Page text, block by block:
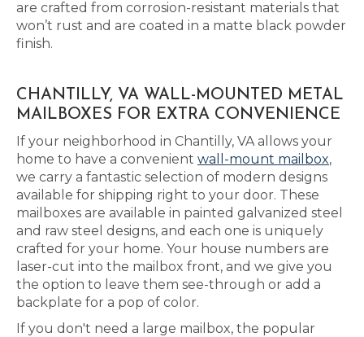
are crafted from corrosion-resistant materials that
won’t rust and are coated in a matte black powder
finish.
CHANTILLY, VA WALL-MOUNTED METAL
MAILBOXES FOR EXTRA CONVENIENCE
If your neighborhood in Chantilly, VA allows your
home to have a convenient wall-mount mailbox,
we carry a fantastic selection of modern designs
available for shipping right to your door. These
mailboxes are available in painted galvanized steel
and raw steel designs, and each one is uniquely
crafted for your home. Your house numbers are
laser-cut into the mailbox front, and we give you
the option to leave them see-through or add a
backplate for a pop of color.
If you don't need a large mailbox, the popular